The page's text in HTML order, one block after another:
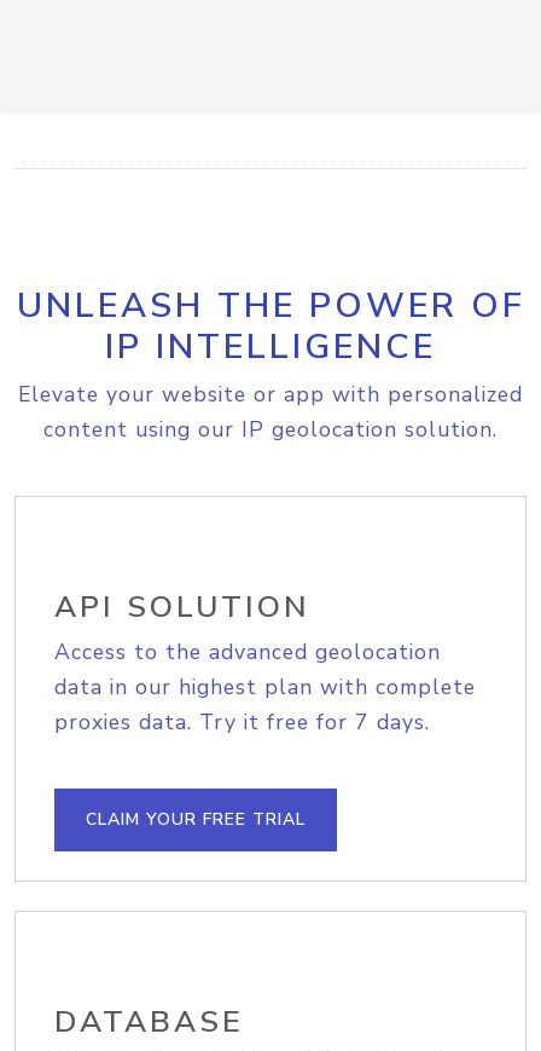
UNLEASH THE POWER OF
IP INTELLIGENCE
Elevate your website or app with personalized
content using our IP geolocation solution.
API SOLUTION
Access to the advanced geolocation
data in our highest plan with complete
proxies data. Try it free for 7 days.
CLAIM YOUR FREE TRIAL
DATABASE